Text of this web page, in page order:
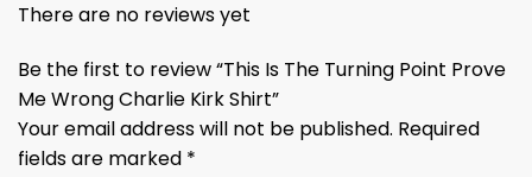
There are no reviews yet
Be the first to review “This Is The Turning Point Prove
Me Wrong Charlie Kirk Shirt”
Your email address will not be published. Required
fields are marked *